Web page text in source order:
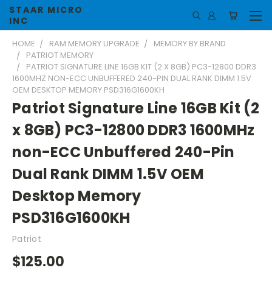
STAAR MICRO
INC
HOME RAM MEMORY UPGRADE
MEMORY BY BRAND
PATRIOT MEMORY
PATRIOT SIGNATURE LINE 16GB KIT (2 X 8GB) PC3-12800 DDR3
1600MHZ NON-ECC UNBUFFERED 240-PIN DUAL RANK DIMM 1.5V
OEM DESKTOP MEMORY PSD316G1600KH
Patriot Signature Line 16GB Kit (2
x 8GB) PC3-12800 DDR3 1600MHz
non-ECC Unbuffered 240-Pin
Dual Rank DIMM 1.5V OEM
Desktop Memory
PSD316G1600KH
Patriot
$125.00